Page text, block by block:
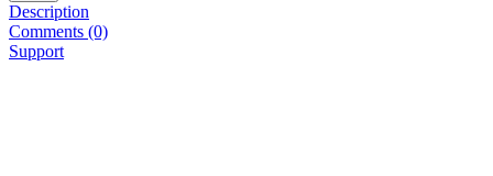
Description
Comments (0)
Support